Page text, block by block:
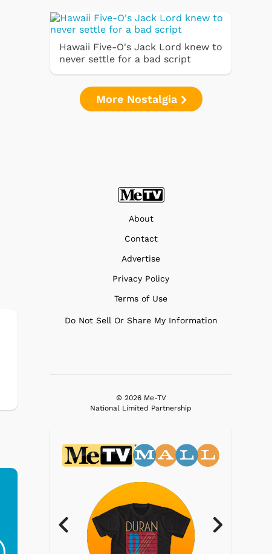
Ferris Bueller's Day
Off - Sausage King
Studebaker Floor
Stand Turntable with
Blue...
Hawaii Five-O's Jack Lord knew to
never settle for a bad script
More Nostalgia
About
Contact
Advertise
Privacy Policy
Terms of Use
Do Not Sell Or Share My Information
© 2026 Me-TV
National Limited Partnership